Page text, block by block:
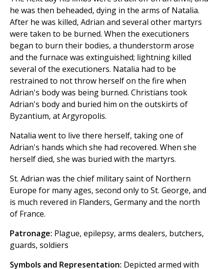
he was then beheaded, dying in the arms of Natalia.
After he was killed, Adrian and several other martyrs
were taken to be burned. When the executioners
began to burn their bodies, a thunderstorm arose
and the furnace was extinguished; lightning killed
several of the executioners. Natalia had to be
restrained to not throw herself on the fire when
Adrian's body was being burned. Christians took
Adrian's body and buried him on the outskirts of
Byzantium, at Argyropolis.
Natalia went to live there herself, taking one of
Adrian's hands which she had recovered. When she
herself died, she was buried with the martyrs.
St. Adrian was the chief military saint of Northern
Europe for many ages, second only to St. George, and
is much revered in Flanders, Germany and the north
of France.
Patronage: Plague, epilepsy, arms dealers, butchers,
guards, soldiers
Symbols and Representation: Depicted armed with